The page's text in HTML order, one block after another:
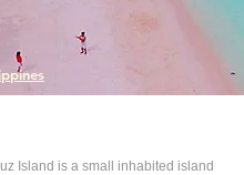
Island is a small inhabited island